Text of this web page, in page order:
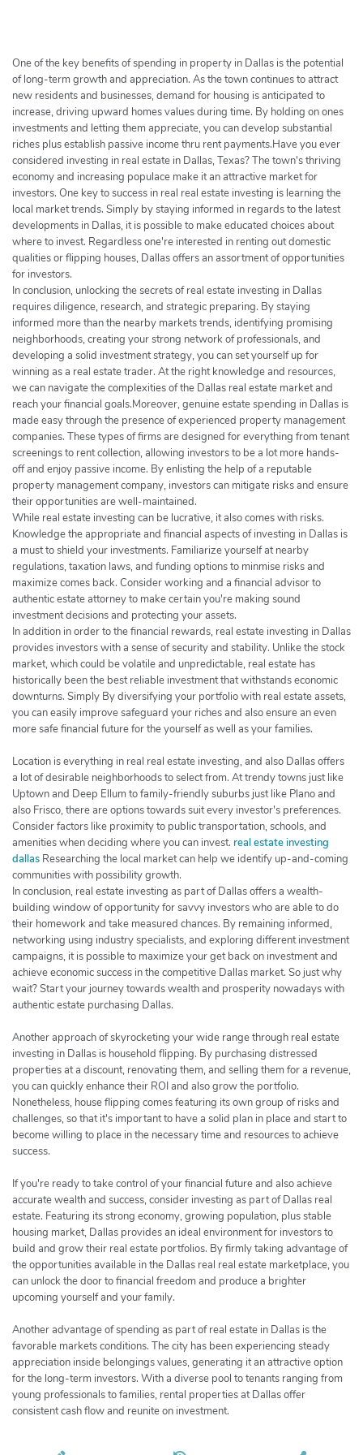
c
h
e
r
One of the key benefits of spending in property in Dallas is the potential
of long-term growth and appreciation. As the town continues to attract
new residents and businesses, demand for housing is anticipated to
increase, driving upward homes values during time. By holding on ones
investments and letting them appreciate, you can develop substantial
riches plus establish passive income thru rent payments.Have you ever
considered investing in real estate in Dallas, Texas? The town's thriving
economy and increasing populace make it an attractive market for
investors. One key to success in real real estate investing is learning the
local market trends. Simply by staying informed in regards to the latest
developments in Dallas, it is possible to make educated choices about
where to invest. Regardless one're interested in renting out domestic
qualities or flipping houses, Dallas offers an assortment of opportunities
for investors.
In conclusion, unlocking the secrets of real estate investing in Dallas
requires diligence, research, and strategic preparing. By staying
informed more than the nearby markets trends, identifying promising
neighborhoods, creating your strong network of professionals, and
developing a solid investment strategy, you can set yourself up for
winning as a real estate trader. At the right knowledge and resources,
we can navigate the complexities of the Dallas real estate market and
reach your financial goals.Moreover, genuine estate spending in Dallas is
made easy through the presence of experienced property management
companies. These types of firms are designed for everything from tenant
screenings to rent collection, allowing investors to be a lot more hands-
off and enjoy passive income. By enlisting the help of a reputable
property management company, investors can mitigate risks and ensure
their opportunities are well-maintained.
While real estate investing can be lucrative, it also comes with risks.
Knowledge the appropriate and financial aspects of investing in Dallas is
a must to shield your investments. Familiarize yourself at nearby
regulations, taxation laws, and funding options to minmise risks and
maximize comes back. Consider working and a financial advisor to
authentic estate attorney to make certain you're making sound
investment decisions and protecting your assets.
In addition in order to the financial rewards, real estate investing in Dallas
provides investors with a sense of security and stability. Unlike the stock
market, which could be volatile and unpredictable, real estate has
historically been the best reliable investment that withstands economic
downturns. Simply By diversifying your portfolio with real estate assets,
you can easily improve safeguard your riches and also ensure an even
more safe financial future for the yourself as well as your families.
Location is everything in real real estate investing, and also Dallas offers
a lot of desirable neighborhoods to select from. At trendy towns just like
Uptown and Deep Ellum to family-friendly suburbs just like Plano and
also Frisco, there are options towards suit every investor's preferences.
Consider factors like proximity to public transportation, schools, and
amenities when deciding where you can invest. real estate investing
dallas Researching the local market can help we identify up-and-coming
communities with possibility growth.
In conclusion, real estate investing as part of Dallas offers a wealth-
building window of opportunity for savvy investors who are able to do
their homework and take measured chances. By remaining informed,
networking using industry specialists, and exploring different investment
campaigns, it is possible to maximize your get back on investment and
achieve economic success in the competitive Dallas market. So just why
wait? Start your journey towards wealth and prosperity nowadays with
authentic estate purchasing Dallas.
Another approach of skyrocketing your wide range through real estate
investing in Dallas is household flipping. By purchasing distressed
properties at a discount, renovating them, and selling them for a revenue,
you can quickly enhance their ROI and also grow the portfolio.
Nonetheless, house flipping comes featuring its own group of risks and
challenges, so that it's important to have a solid plan in place and start to
become willing to place in the necessary time and resources to achieve
success.
If you're ready to take control of your financial future and also achieve
accurate wealth and success, consider investing as part of Dallas real
estate. Featuring its strong economy, growing population, plus stable
housing market, Dallas provides an ideal environment for investors to
build and grow their real estate portfolios. By firmly taking advantage of
the opportunities available in the Dallas real real estate marketplace, you
can unlock the door to financial freedom and produce a brighter
upcoming yourself and your family.
Another advantage of spending as part of real estate in Dallas is the
favorable markets conditions. The city has been experiencing steady
appreciation inside belongings values, generating it an attractive option
for the long-term investors. With a diverse pool to tenants ranging from
young professionals to families, rental properties at Dallas offer
consistent cash flow and reunite on investment.